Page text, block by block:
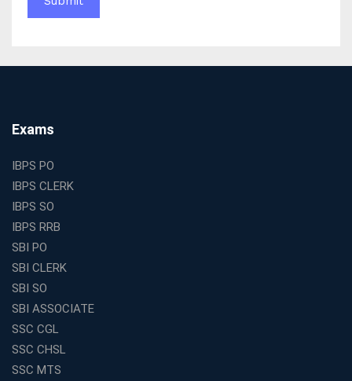
WBCS Online Coaching with Live Classes and Mock
Tests
and Clerk Exams
Best Education Franchise in India Under 5 Lakhs with
SSC CHSL Coaching in India with Personalized
How to Choose the Best Online Coaching for Banking
in India for Competitive Exams
Aspirants Seeking Government Jobs
Educational Services in Small Cities
How to Choose the Best Banking Coaching in Kolkata
for Competitive Exam Success
Exams
IBPS PO
IBPS CLERK
IBPS SO
IBPS RRB
SBI PO
SBI CLERK
SBI SO
SBI ASSOCIATE
SSC CGL
SSC CHSL
SSC MTS